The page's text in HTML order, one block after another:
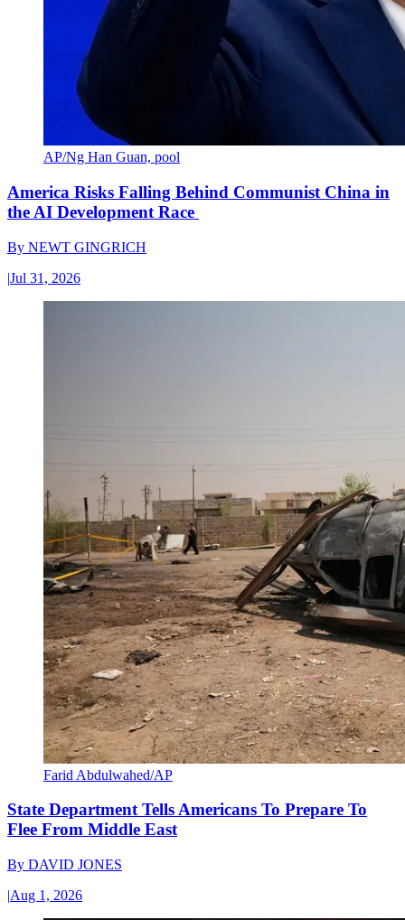
AP/Ng Han Guan, pool
America Risks Falling Behind Communist China in
the AI Development Race
By NEWT GINGRICH
|Jul 31, 2026
Farid Abdulwahed/AP
State Department Tells Americans To Prepare To
Flee From Middle East
By DAVID JONES
|Aug 1, 2026